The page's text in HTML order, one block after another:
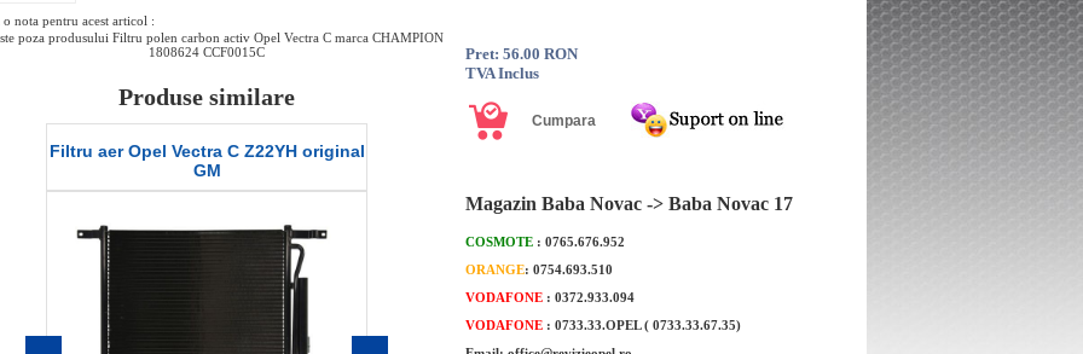
o nota pentru acest articol :
poza produsului Filtru polen carbon activ Opel Vectra C marca CHAMPION
1808624 CCF0015C
Produse similare
C Z22YH original
Filtru ulei Opel Vectra C 2.3 original
Filtru polen
Pret: 56.00 RON
TVA Inclus
Magazin Baba Novac -> Baba Novac 17
COSMOTE : 0765.676.952
ORANGE: 0754.693.510
VODAFONE : 0372.933.094
VODAFONE : 0733.33.OPEL ( 0733.33.67.35)